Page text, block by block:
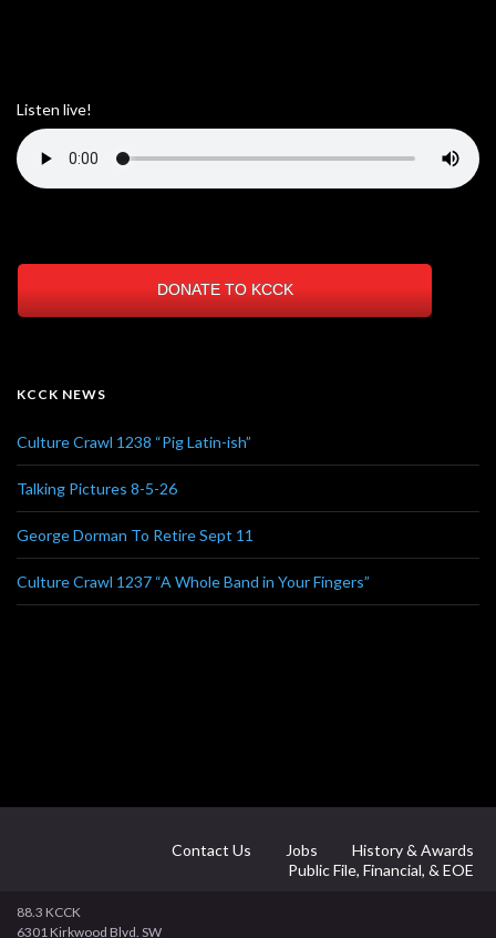
Listen live!
DONATE TO KCCK
KCCK NEWS
Culture Crawl 1238 “Pig Latin-ish”
Talking Pictures 8-5-26
George Dorman To Retire Sept 11
Culture Crawl 1237 “A Whole Band in Your Fingers”
Contact Us Jobs
History & Awards
Public File, Financial, & EOE
88.3 KCCK
6301 Kirkwood Blvd. SW